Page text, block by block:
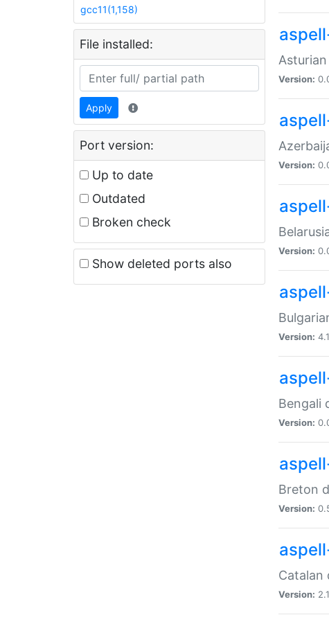
gcc11(1,158)
File installed:
Apply
Port version:
Up to date
Outdated
Broken check
Show deleted ports also
Version:
Version:
Version:
Version:
Bengali
Version:
Breton
Version:
Catalan
Version: